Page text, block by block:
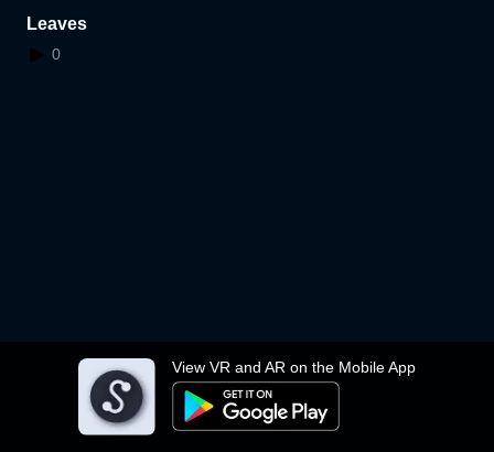
View VR and AR on the Mobile App
Leaves
0